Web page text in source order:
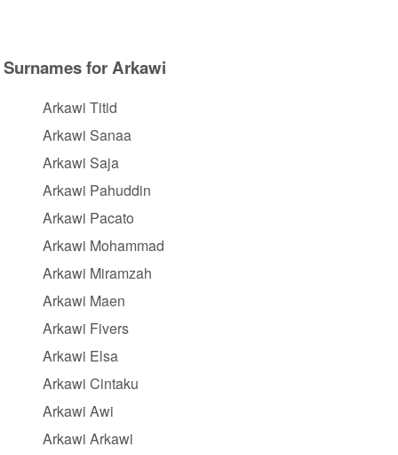
Surnames for Arkawi
Arkawi Titid
Arkawi Sanaa
Arkawi Saja
Arkawi Pahuddin
Arkawi Pacato
Arkawi Mohammad
Arkawi Miramzah
Arkawi Maen
Arkawi Fivers
Arkawi Elsa
Arkawi Cintaku
Arkawi Awi
Arkawi Arkawi